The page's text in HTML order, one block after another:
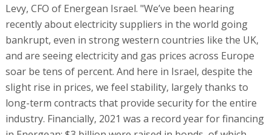
Levy, CFO of Energean Israel. "We’ve been hearing
recently about electricity suppliers in the world going
bankrupt, even in strong western countries like the UK,
and are seeing electricity and gas prices across Europe
soar be tens of percent. And here in Israel, despite the
slight rise in prices, we feel stability, largely thanks to
long-term contracts that provide security for the entire
industry. Financially, 2021 was a record year for financing